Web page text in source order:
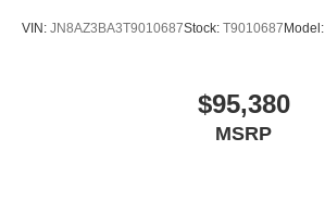
VIN: JN8AZ3BA3T9010687Stock: T9010687 Model:
$95,380
MSRP